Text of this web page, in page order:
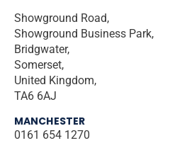
Showground Road,
Showground Business Park,
Bridgwater,
Somerset,
United Kingdom,
TA6 6AJ
MANCHESTER
0161 654 1270